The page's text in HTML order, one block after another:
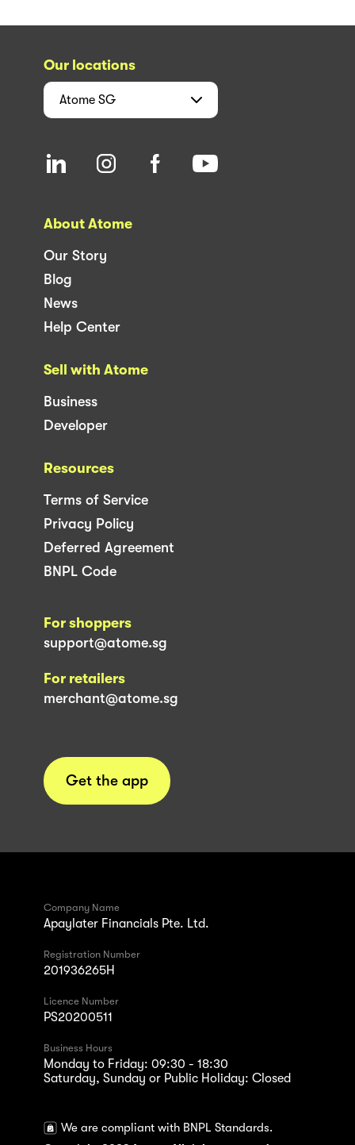
Our locations
Atome SG
About Atome
Our Story
Blog
News
Help Center
Sell with Atome
Business
Developer
Resources
Terms of Service
Privacy Policy
Deferred Agreement
BNPL Code
For shoppers
support@atome.sg
For retailers
merchant@atome.sg
Get the app
Company Name
Apaylater Financials Pte. Ltd.
Registration Number
201936265H
Licence Number
PS20200511
Business Hours
Monday to Friday: 09:30 - 18:30
Saturday, Sunday or Public Holiday: Closed
We are compliant with BNPL Standards.